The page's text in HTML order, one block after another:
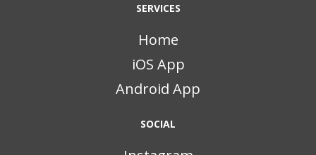
SERVICES
Home
iOS App
Android App
SOCIAL